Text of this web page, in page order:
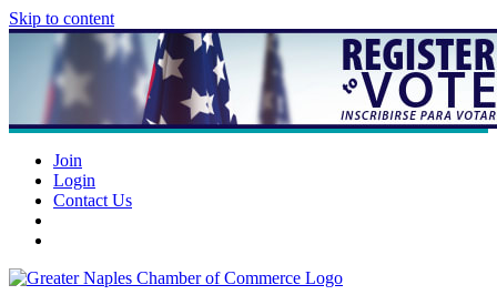
Skip to content
Join
Login
Contact Us